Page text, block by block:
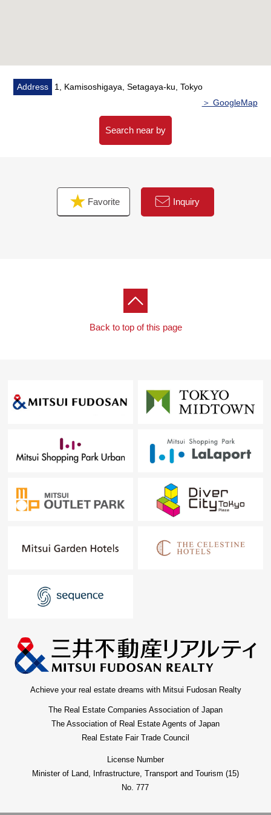
・ Dresser with shower which is convenient for shampoo
and cleaning
・The location that is convenient for shopping to a 3-
minute walk (about 200m), My Basket
・To Karasuyama Elementary School a 12-minute walk
(about 960m)
Address
1, Kamisoshigaya, Setagaya-ku, Tokyo
＞ GoogleMap
Search near by
Favorite Inquiry
Back to top of this page
Achieve your real estate dreams with Mitsui Fudosan Realty
The Real Estate Companies Association of Japan
The Association of Real Estate Agents of Japan
Real Estate Fair Trade Council
License Number
Minister of Land, Infrastructure, Transport and Tourism (15)
No. 777